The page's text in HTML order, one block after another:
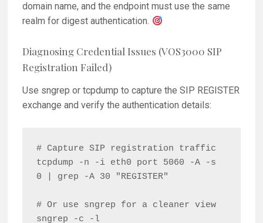
domain name, and the endpoint must use the same
realm for digest authentication.
Diagnosing Credential Issues (VOS3000 SIP
Registration Failed)
Use sngrep or tcpdump to capture the SIP REGISTER
exchange and verify the authentication details:
# Capture SIP registration traffic
tcpdump -n -i eth0 port 5060 -A -s
0 | grep -A 30 "REGISTER"
# Or use sngrep for a cleaner view